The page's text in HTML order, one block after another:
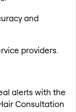
and
providers.
alerts with the
Consultation